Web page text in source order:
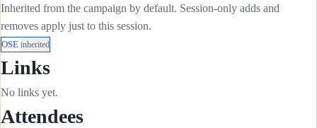
Inherited from the campaign by default. Session-only adds and
removes apply just to this session.
OSE inherited
Links
No links yet.
Attendees